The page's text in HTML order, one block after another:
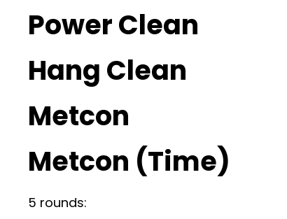
Power Clean
Hang Clean
Metcon
Metcon (Time)
5 rounds: